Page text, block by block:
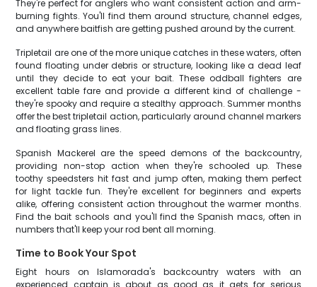
They're perfect for anglers who want consistent action and arm-
burning fights. You'll find them around structure, channel edges,
and anywhere baitfish are getting pushed around by the current.
Tripletail are one of the more unique catches in these waters, often
found floating under debris or structure, looking like a dead leaf
until they decide to eat your bait. These oddball fighters are
excellent table fare and provide a different kind of challenge -
they're spooky and require a stealthy approach. Summer months
offer the best tripletail action, particularly around channel markers
and floating grass lines.
Spanish Mackerel are the speed demons of the backcountry,
providing non-stop action when they're schooled up. These
toothy speedsters hit fast and jump often, making them perfect
for light tackle fun. They're excellent for beginners and experts
alike, offering consistent action throughout the warmer months.
Find the bait schools and you'll find the Spanish macs, often in
numbers that'll keep your rod bent all morning.
Time to Book Your Spot
Eight hours on Islamorada's backcountry waters with an
experienced captain is about as good as it gets for serious